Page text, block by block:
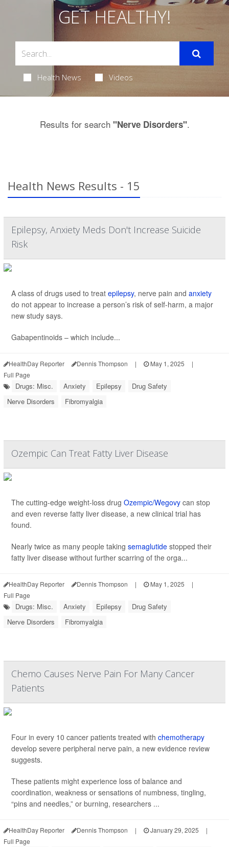
GET HEALTHY!
Health News Videos
Results for search "Nerve Disorders".
Health News Results - 15
Epilepsy, Anxiety Meds Don't Increase Suicide
Risk
A class of drugs used to treat epilepsy, nerve pain and anxiety
do not appear to increase a person’s risk of self-harm, a major
new study says.
Gabapentinoids – which include...
HealthDay Reporter Dennis Thompson | May 1, 2025
|
Full Page
Drugs: Misc. Anxiety Epilepsy
Drug Safety
Nerve Disorders
Fibromyalgia
Ozempic Can Treat Fatty Liver Disease
The cutting-edge weight-loss drug Ozempic/Wegovy can stop
and even reverse fatty liver disease, a new clinical trial has
found.
Nearly twice as many people taking semaglutide stopped their
fatty liver disease without further scarring of the orga...
HealthDay Reporter Dennis Thompson | May 1, 2025
|
Full Page
Drugs: Misc. Anxiety Epilepsy
Drug Safety
Nerve Disorders
Fibromyalgia
Chemo Causes Nerve Pain For Many Cancer
Patients
Four in every 10 cancer patients treated with chemotherapy
develop severe peripheral nerve pain, a new evidence review
suggests.
These patients might experience loss of balance and
coordination, weakness or sensations of numbness, tingling,
“pins and needles,” or burning, researchers ...
HealthDay Reporter Dennis Thompson | January 29, 2025
|
Full Page